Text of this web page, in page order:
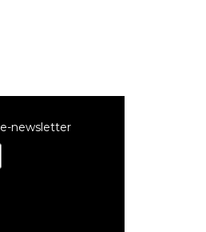
newsletter